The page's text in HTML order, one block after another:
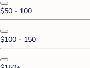
$50 - 100
$100 - 150